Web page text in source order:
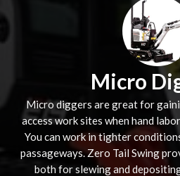
Micro
Micro diggers are great for
access work sites when hand
You can work in tighter
passageways. Zero Tail Swing
both for slewing and